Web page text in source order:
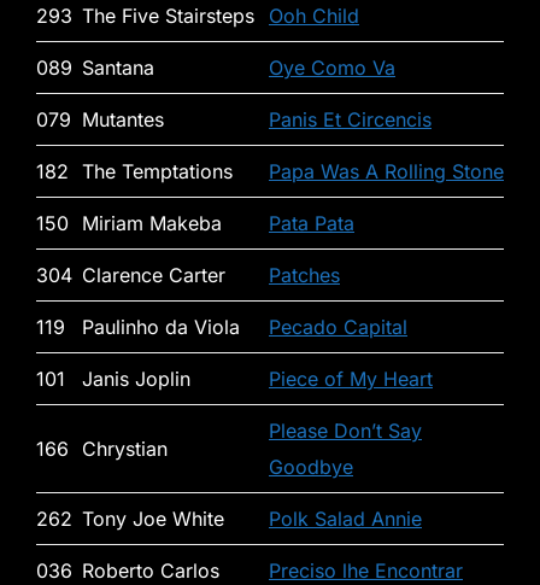
293 The Five Stairsteps Ooh Child
089 Santana Oye Como Va
079 Mutantes Panis Et Circencis
182 The Temptations Papa Was A Rolling Stone
150 Miriam Makeba Pata Pata
304 Clarence Carter Patches
119 Paulinho da Viola Pecado Capital
101 Janis Joplin Piece of My Heart
166 Chrystian
Please Don’t Say
Goodbye
262 Tony Joe White Polk Salad Annie
036 Roberto Carlos Preciso lhe Encontrar